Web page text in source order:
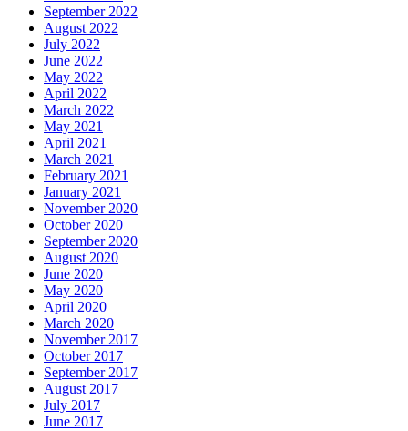
September 2022
August 2022
July 2022
June 2022
May 2022
April 2022
March 2022
May 2021
April 2021
March 2021
February 2021
January 2021
November 2020
October 2020
September 2020
August 2020
June 2020
May 2020
April 2020
March 2020
November 2017
October 2017
September 2017
August 2017
July 2017
June 2017